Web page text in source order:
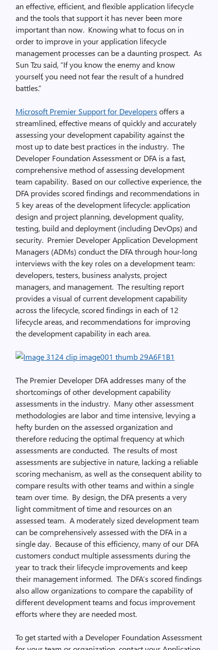
an effective, efficient, and flexible application lifecycle
and the tools that support it has never been more
important than now. Knowing what to focus on in
order to improve in your application lifecycle
management processes can be a daunting prospect. As
Sun Tzu said, “If you know the enemy and know
yourself, you need not fear the result of a hundred
battles.”
Microsoft Premier Support for Developers offers a
streamlined, effective means of quickly and accurately
assessing your development capability against the
most up to date best practices in the industry. The
Developer Foundation Assessment or DFA is a fast,
comprehensive method of assessing development
team capability. Based on our collective experience, the
DFA provides scored findings and recommendations in
5 key areas of the development lifecycle: application
design and project planning, development quality,
testing, build and deployment (including DevOps) and
security. Premier Developer Application Development
Managers (ADMs) conduct the DFA through hour-long
interviews with the key roles on a development team:
developers, testers, business analysts, project
managers, and management. The resulting report
provides a visual of current development capability
across the lifecycle, scored findings in each of 12
lifecycle areas, and recommendations for improving
the development capability in each area.
The Premier Developer DFA addresses many of the
shortcomings of other development capability
assessments in the industry. Many other assessment
methodologies are labor and time intensive, levying a
hefty burden on the assessed organization and
therefore reducing the optimal frequency at which
assessments are conducted. The results of most
assessments are subjective in nature, lacking a reliable
scoring mechanism, as well as the consequent ability to
compare results with other teams and within a single
team over time. By design, the DFA presents a very
light commitment of time and resources on an
assessed team. A moderately sized development team
can be comprehensively assessed with the DFA in a
single day. Because of this efficiency, many of our DFA
customers conduct multiple assessments during the
year to track their lifecycle improvements and keep
their management informed. The DFA’s scored findings
also allow organizations to compare the capability of
different development teams and focus improvement
efforts where they are needed most.
To get started with a Developer Foundation Assessment